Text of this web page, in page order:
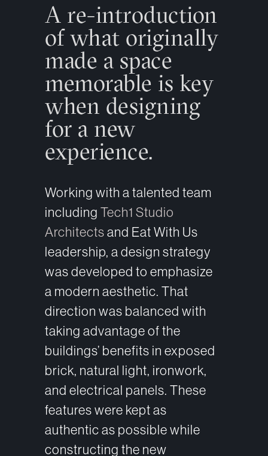
A re-introduction
of what originally
made a space
memorable is key
when designing
for a new
experience.
Working with a talented team
including Tech1 Studio
Architects and Eat With Us
leadership, a design strategy
was developed to emphasize
a modern aesthetic. That
direction was balanced with
taking advantage of the
buildings’ benefits in exposed
brick, natural light, ironwork,
and electrical panels. These
features were kept as
authentic as possible while
constructing the new